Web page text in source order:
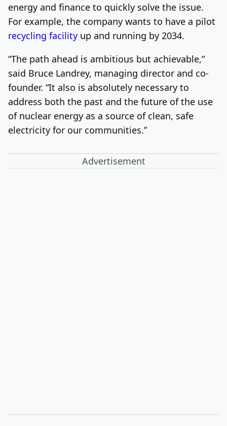
energy and finance to quickly solve the issue.
For example, the company wants to have a pilot
recycling facility up and running by 2034.
“The path ahead is ambitious but achievable,”
said Bruce Landrey, managing director and co-
founder. “It also is absolutely necessary to
address both the past and the future of the use
of nuclear energy as a source of clean, safe
electricity for our communities.”
Advertisement